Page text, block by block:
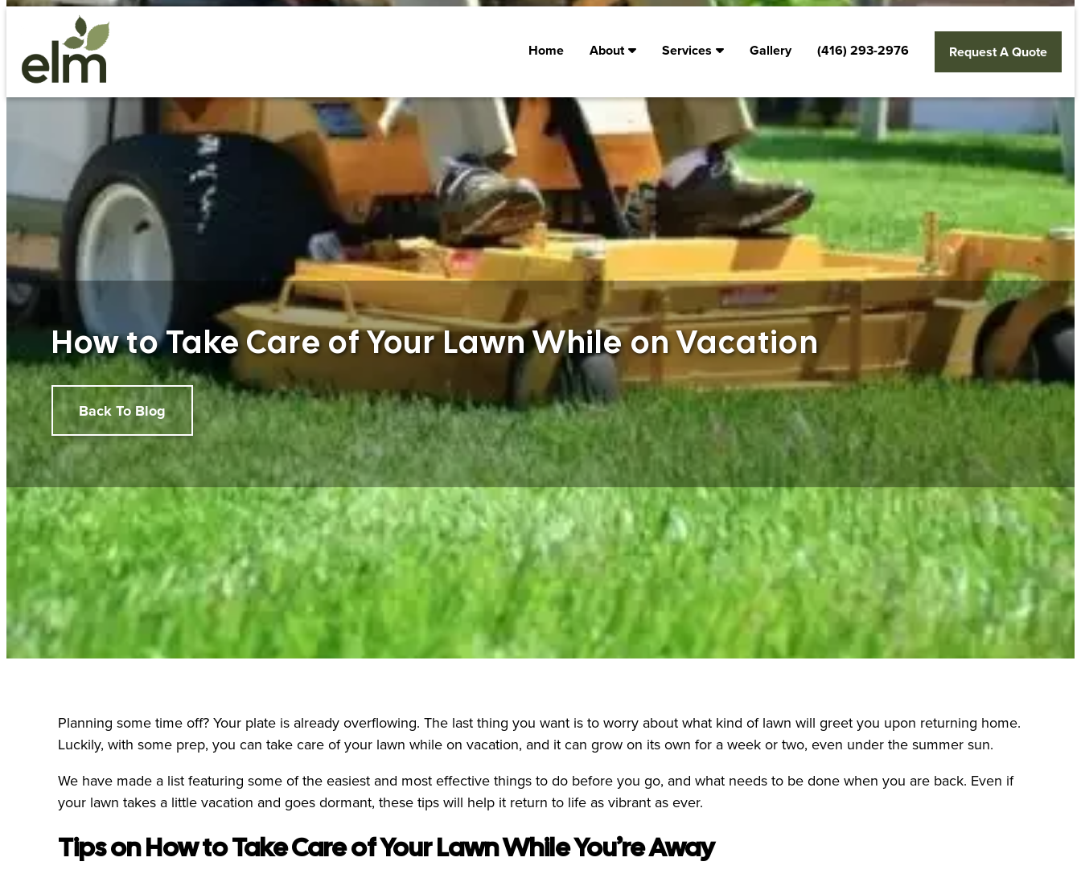
Home About Services Gallery (416) 293-2976 Request A Quote
How to Take Care of Your Lawn While on Vacation
Back To Blog
Planning some time off? Your plate is already overflowing. The last thing you want is to worry about what kind of lawn will greet you upon returning home.
Luckily, with some prep, you can take care of your lawn while on vacation, and it can grow on its own for a week or two, even under the summer sun.
We have made a list featuring some of the easiest and most effective things to do before you go, and what needs to be done when you are back. Even if
your lawn takes a little vacation and goes dormant, these tips will help it return to life as vibrant as ever.
Tips on How to Take Care of Your Lawn While You’re Away